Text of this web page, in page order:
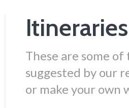
Itineraries
These are some
suggested by our
or make your own